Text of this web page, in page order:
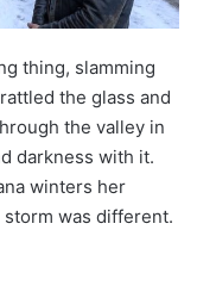
thing, slamming
the glass and
the valley in
darkness with it.
winters her
was different.